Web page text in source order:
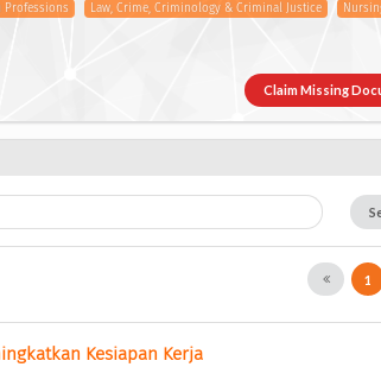
Professions Law, Crime, Criminology & Criminal Justice
Claim Missing
1
Kesiapan Kerja